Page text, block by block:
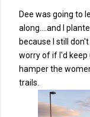
Dee was going to
along....and I
because I still
worry of if I'd keep
hamper the
trails.